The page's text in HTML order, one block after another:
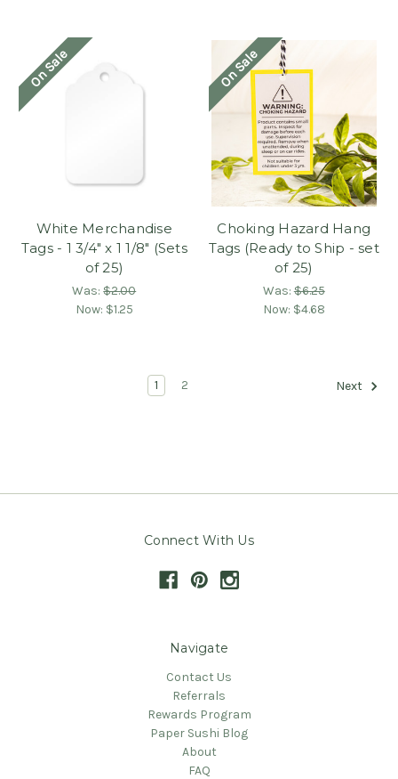
On Sale
White Merchandise
Tags - 1 3/4" x 1 1/8" (Sets
of 25)
Was:$2.00
Now: $1.25
On Sale
Choking Hazard Hang
Tags (Ready to Ship - set
of 25)
Was:$6.25
Now: $4.68
1 2 Next
Connect With Us
Navigate
Contact Us
Referrals
Rewards Program
Paper Sushi Blog
About
FAQ